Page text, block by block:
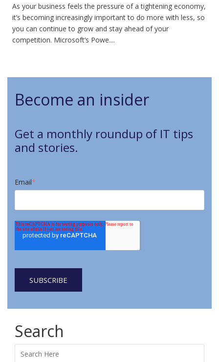
As your business feels the pressure of a tightening economy,
it’s becoming increasingly important to do more with less, so
you can continue to grow and stay ahead of your
competition. Microsoft’s Powe....
Become an insider
Get a monthly roundup of IT tips
and stories.
Email*
Search
Search